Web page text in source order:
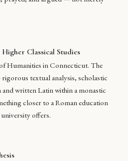
Classical Studies
Humanities in Connecticut. The
textual analysis, scholastic
written Latin within a monastic
closer to a Roman education
offers.